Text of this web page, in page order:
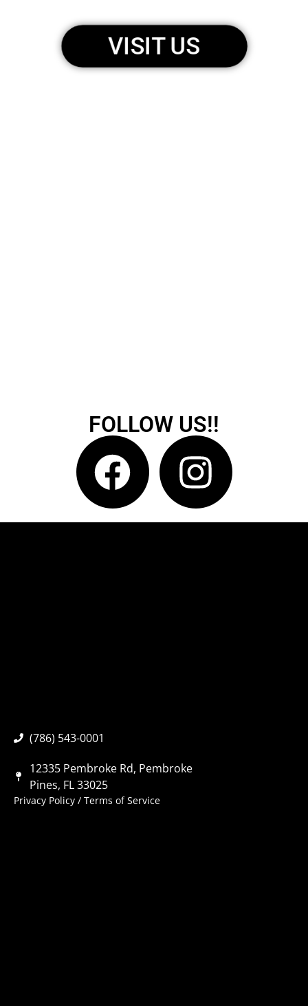
VISIT US
FOLLOW US!!
(786) 543-0001
12335 Pembroke Rd, Pembroke
Pines, FL 33025
Privacy Policy / Terms of Service